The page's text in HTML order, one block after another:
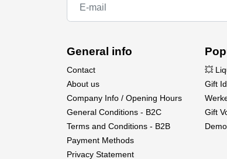
Rudder : Yes
Aileron : Yes
ELAPOR® molded parts for
All necessary for assembly Small
Need to complete :
Motor
General info
Contact
About us
Company Info / Opening Hours
General Conditions - B2C
Terms and Conditions - B2B
Payment Methods
Privacy Statement
💥
Gift
Gift